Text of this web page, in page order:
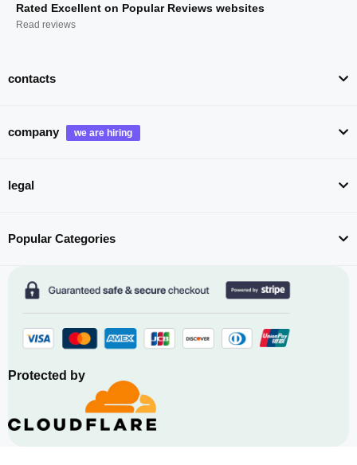
Rated Excellent on Popular Reviews websites
Read reviews
contacts
company
legal
Popular Categories
Protected by